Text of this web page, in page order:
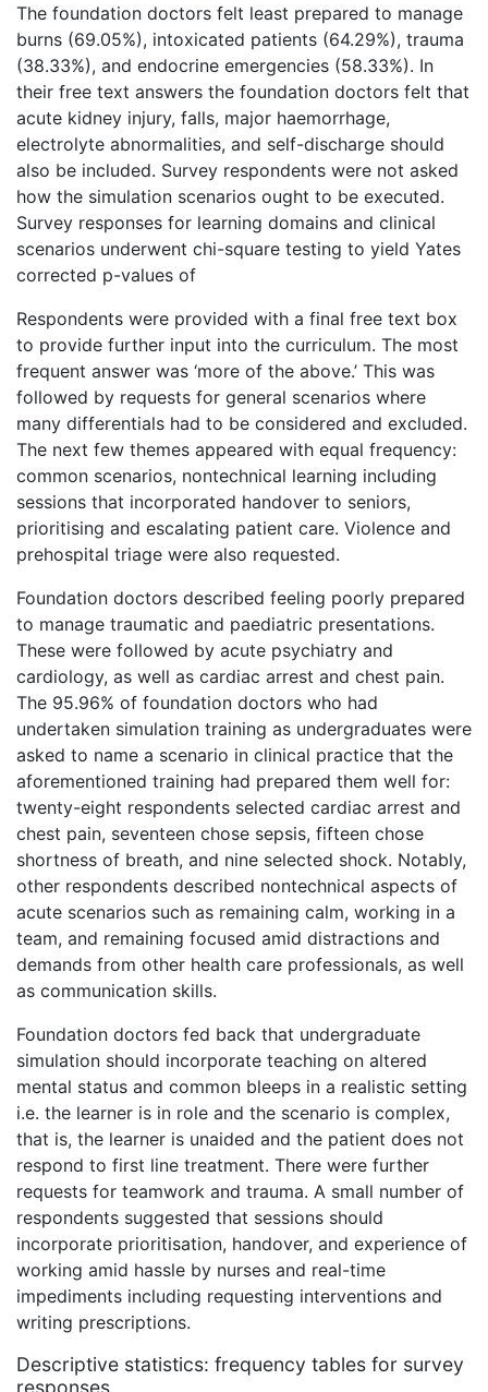
The foundation doctors felt least prepared to manage
burns (69.05%), intoxicated patients (64.29%), trauma
(38.33%), and endocrine emergencies (58.33%). In
their free text answers the foundation doctors felt that
acute kidney injury, falls, major haemorrhage,
electrolyte abnormalities, and self-discharge should
also be included. Survey respondents were not asked
how the simulation scenarios ought to be executed.
Survey responses for learning domains and clinical
scenarios underwent chi-square testing to yield Yates
corrected p-values of
Respondents were provided with a final free text box
to provide further input into the curriculum. The most
frequent answer was ‘more of the above.’ This was
followed by requests for general scenarios where
many differentials had to be considered and excluded.
The next few themes appeared with equal frequency:
common scenarios, nontechnical learning including
sessions that incorporated handover to seniors,
prioritising and escalating patient care. Violence and
prehospital triage were also requested.
Foundation doctors described feeling poorly prepared
to manage traumatic and paediatric presentations.
These were followed by acute psychiatry and
cardiology, as well as cardiac arrest and chest pain.
The 95.96% of foundation doctors who had
undertaken simulation training as undergraduates were
asked to name a scenario in clinical practice that the
aforementioned training had prepared them well for:
twenty-eight respondents selected cardiac arrest and
chest pain, seventeen chose sepsis, fifteen chose
shortness of breath, and nine selected shock. Notably,
other respondents described nontechnical aspects of
acute scenarios such as remaining calm, working in a
team, and remaining focused amid distractions and
demands from other health care professionals, as well
as communication skills.
Foundation doctors fed back that undergraduate
simulation should incorporate teaching on altered
mental status and common bleeps in a realistic setting
i.e. the learner is in role and the scenario is complex,
that is, the learner is unaided and the patient does not
respond to first line treatment. There were further
requests for teamwork and trauma. A small number of
respondents suggested that sessions should
incorporate prioritisation, handover, and experience of
working amid hassle by nurses and real-time
impediments including requesting interventions and
writing prescriptions.
Descriptive statistics: frequency tables for survey
responses